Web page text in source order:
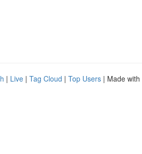
| Live | Tag Cloud | Top Users | Made with